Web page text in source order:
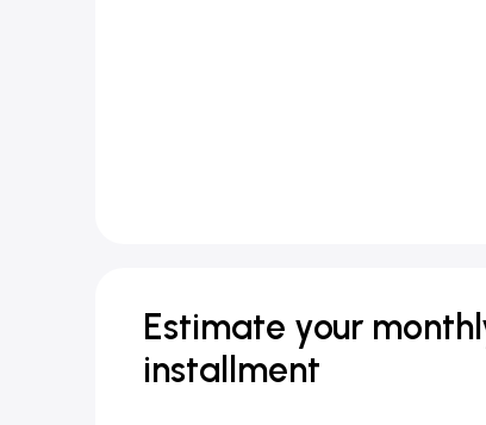
Estimate your
installment